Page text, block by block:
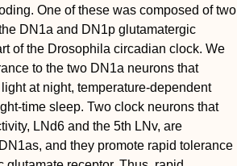
One of these was composed of two
DN1a and DN1p glutamatergic
of the Drosophila circadian clock. We
to the two DN1a neurons that
at night, temperature‐dependent
sleep. Two clock neurons that
LNd6 and the 5th LNv, are
and they promote rapid tolerance